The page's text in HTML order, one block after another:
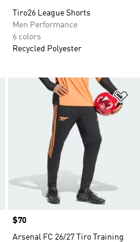
Tiro26 League Shorts
Men Performance
6 colors
Recycled Polyester
Add to Wishlist
Price
$70
Arsenal FC 26/27 Tiro Training